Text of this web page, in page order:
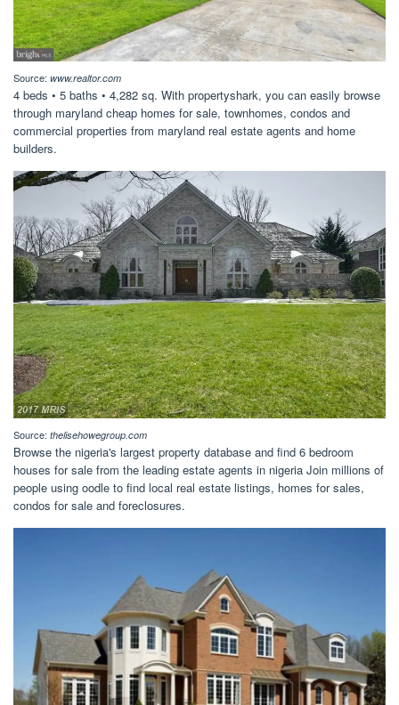
Source: www.realtor.com
4 beds • 5 baths • 4,282 sq. With propertyshark, you can easily browse
through maryland cheap homes for sale, townhomes, condos and
commercial properties from maryland real estate agents and home
builders.
Source: thelisehowegroup.com
Browse the nigeria's largest property database and find 6 bedroom
houses for sale from the leading estate agents in nigeria Join millions of
people using oodle to find local real estate listings, homes for sales,
condos for sale and foreclosures.